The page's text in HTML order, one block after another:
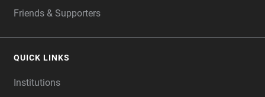
Friends & Supporters
QUICK LINKS
Institutions